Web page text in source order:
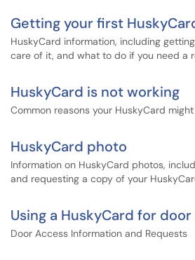
Getting your first
HuskyCard information, including
care of it, and what to do if you need a
HuskyCard is not working
Common reasons your HuskyCard
HuskyCard photo
Information on HuskyCard photos,
and requesting a copy of your
Using a HuskyCard for
Door Access Information and Requests